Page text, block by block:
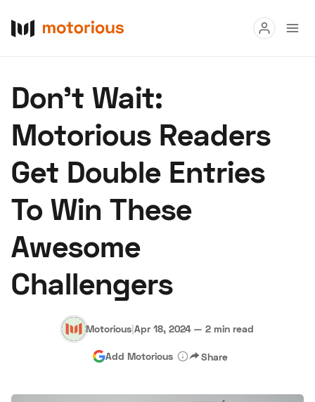
Buy
Research
Auctions
Become a Dealer
Hagerty Classic Car Insurance
Advertise
Don't Wait:
Motorious Readers
Get Double Entries
To Win These
Awesome
Challengers
Motorious|Apr 18, 2024 — 2 min read
Add Motorious Share